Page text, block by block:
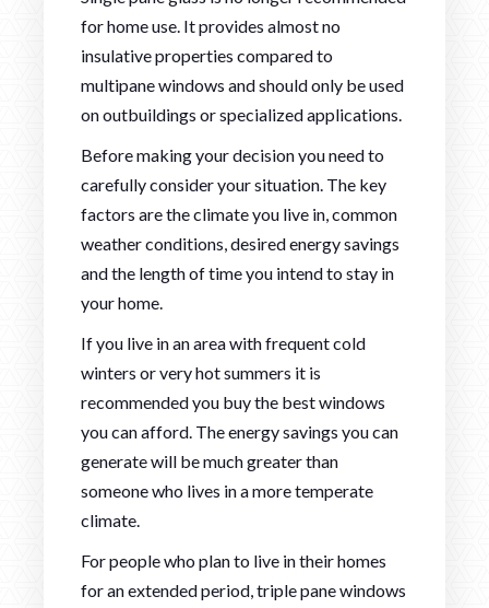
for home use. It provides almost no
insulative properties compared to
multipane windows and should only be used
on outbuildings or specialized applications.
Before making your decision you need to
carefully consider your situation. The key
factors are the climate you live in, common
weather conditions, desired energy savings
and the length of time you intend to stay in
your home.
If you live in an area with frequent cold
winters or very hot summers it is
recommended you buy the best windows
you can afford. The energy savings you can
generate will be much greater than
someone who lives in a more temperate
climate.
For people who plan to live in their homes
for an extended period, triple pane windows